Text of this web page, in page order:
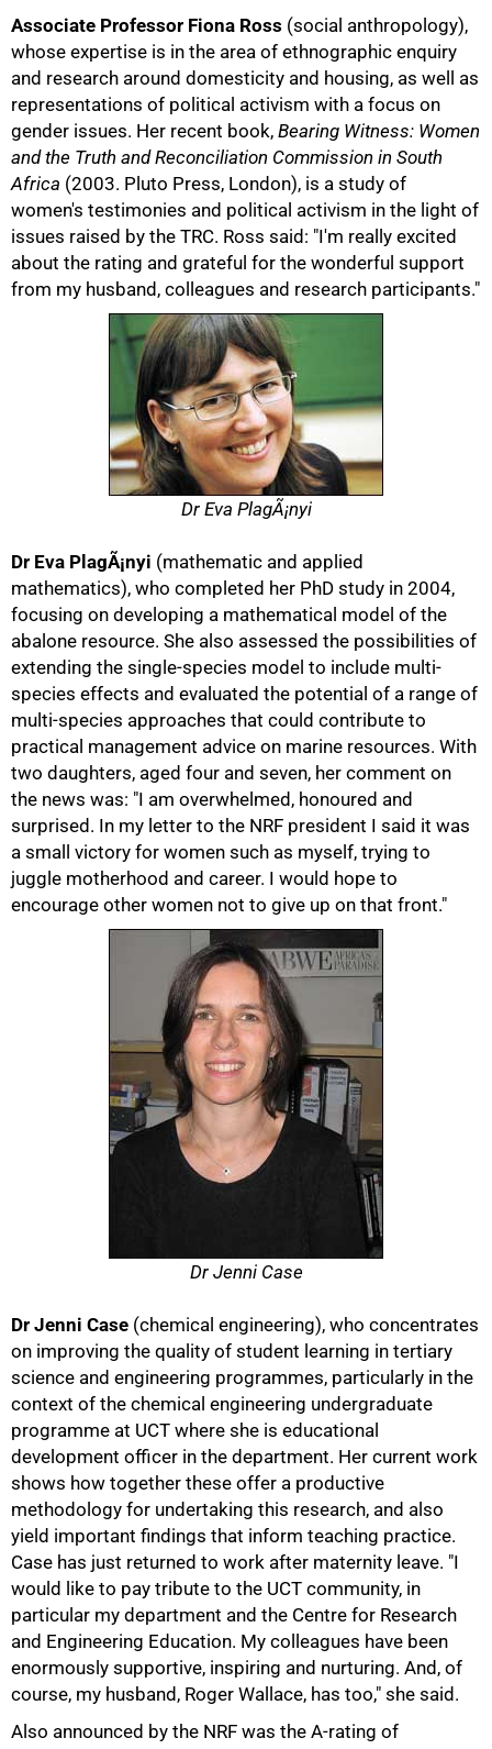
Associate Professor Fiona Ross (social anthropology),
whose expertise is in the area of ethnographic enquiry
and research around domesticity and housing, as well as
representations of political activism with a focus on
gender issues. Her recent book, Bearing Witness: Women
and the Truth and Reconciliation Commission in South
Africa (2003. Pluto Press, London), is a study of
women's testimonies and political activism in the light of
issues raised by the TRC. Ross said: "I'm really excited
about the rating and grateful for the wonderful support
from my husband, colleagues and research participants."
Dr Eva PlagÃ¡nyi
Dr Eva PlagÃ¡nyi (mathematic and applied
mathematics), who completed her PhD study in 2004,
focusing on developing a mathematical model of the
abalone resource. She also assessed the possibilities of
extending the single-species model to include multi-
species effects and evaluated the potential of a range of
multi-species approaches that could contribute to
practical management advice on marine resources. With
two daughters, aged four and seven, her comment on
the news was: "I am overwhelmed, honoured and
surprised. In my letter to the NRF president I said it was
a small victory for women such as myself, trying to
juggle motherhood and career. I would hope to
encourage other women not to give up on that front."
Dr Jenni Case
Dr Jenni Case (chemical engineering), who concentrates
on improving the quality of student learning in tertiary
science and engineering programmes, particularly in the
context of the chemical engineering undergraduate
programme at UCT where she is educational
development officer in the department. Her current work
shows how together these offer a productive
methodology for undertaking this research, and also
yield important findings that inform teaching practice.
Case has just returned to work after maternity leave. "I
would like to pay tribute to the UCT community, in
particular my department and the Centre for Research
and Engineering Education. My colleagues have been
enormously supportive, inspiring and nurturing. And, of
course, my husband, Roger Wallace, has too," she said.
Also announced by the NRF was the A-rating of
50%